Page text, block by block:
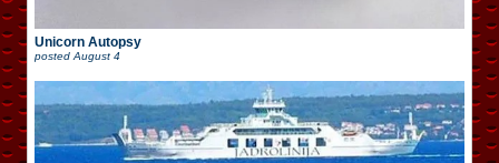
Unicorn Autopsy
posted August 4